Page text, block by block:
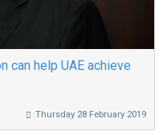
can help UAE achieve
Thursday 28 February 2019